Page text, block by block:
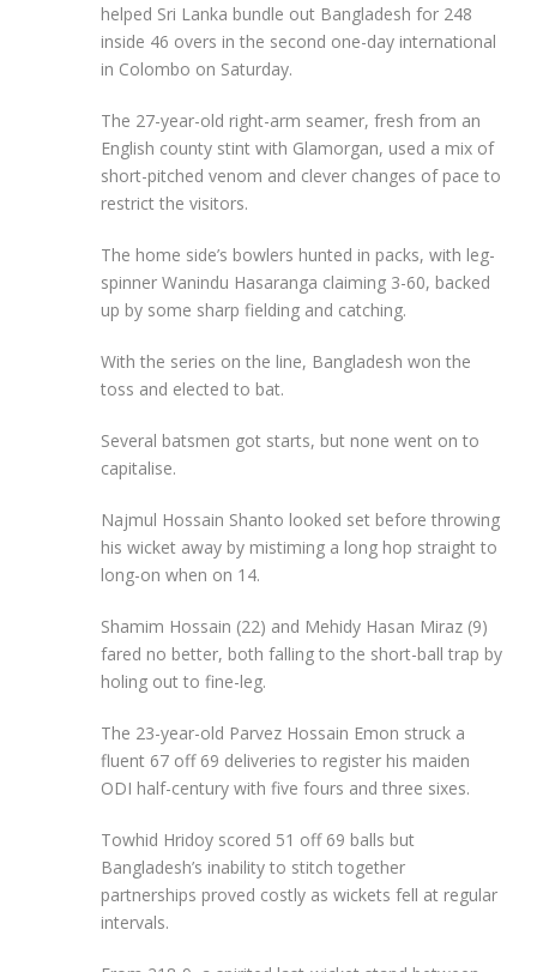
helped Sri Lanka bundle out Bangladesh for 248
inside 46 overs in the second one-day international
in Colombo on Saturday.
The 27-year-old right-arm seamer, fresh from an
English county stint with Glamorgan, used a mix of
short-pitched venom and clever changes of pace to
restrict the visitors.
The home side’s bowlers hunted in packs, with leg-
spinner Wanindu Hasaranga claiming 3-60, backed
up by some sharp fielding and catching.
With the series on the line, Bangladesh won the
toss and elected to bat.
Several batsmen got starts, but none went on to
capitalise.
Najmul Hossain Shanto looked set before throwing
his wicket away by mistiming a long hop straight to
long-on when on 14.
Shamim Hossain (22) and Mehidy Hasan Miraz (9)
fared no better, both falling to the short-ball trap by
holing out to fine-leg.
The 23-year-old Parvez Hossain Emon struck a
fluent 67 off 69 deliveries to register his maiden
ODI half-century with five fours and three sixes.
Towhid Hridoy scored 51 off 69 balls but
Bangladesh’s inability to stitch together
partnerships proved costly as wickets fell at regular
intervals.